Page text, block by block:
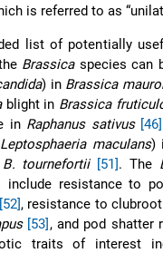
is referred to as
list of potentially
Brassicaspecies can
) in Brassica
blight in Brassica
in Raphanus sativus [46]
Leptosphaeria maculans)
B. tournefortii [51]. The
include resistance to
[52], resistance to
[53] , and pod shatter
traits of interest